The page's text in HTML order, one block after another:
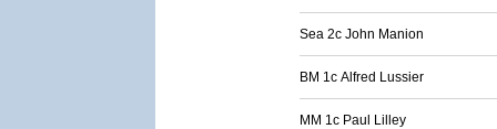
Sea 2c John Manion
BM 1c Alfred Lussier
MM 1c Paul Lilley